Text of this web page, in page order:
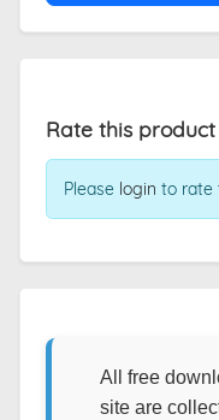
Rate this product
Please login to rate
All free
site are